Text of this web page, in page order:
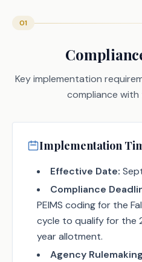
01
Key implementation
compliance with
Implementation
Effective Date:
Compliance
PEIMS coding for the
cycle to qualify for the
year allotment.
Agency